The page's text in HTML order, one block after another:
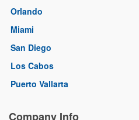
Orlando
Miami
San Diego
Los Cabos
Puerto Vallarta
Company Info